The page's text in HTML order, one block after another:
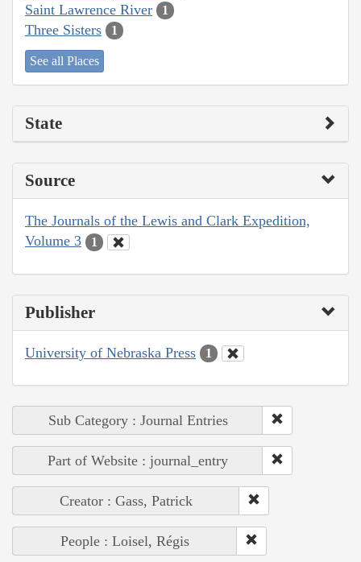
Saint Lawrence River 1
Three Sisters 1
See all Places
State
Source
The Journals of the Lewis and Clark Expedition,
Volume 3
1
Publisher
University of Nebraska Press 1
Sub Category : Journal Entries
Part of Website : journal_entry
Creator : Gass, Patrick
People : Loisel, Régis